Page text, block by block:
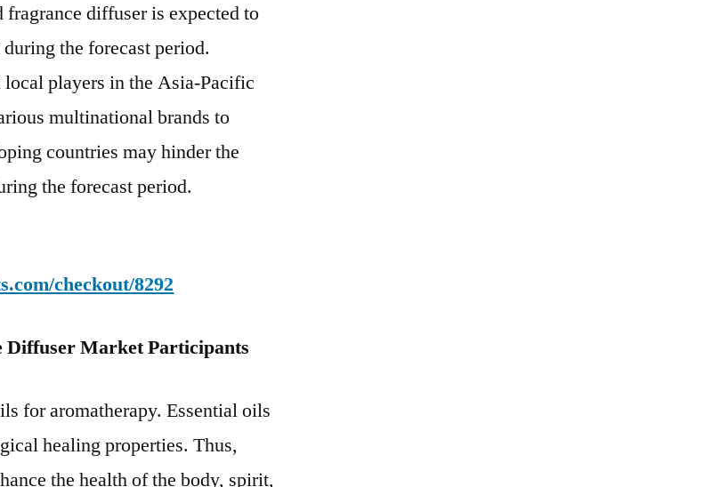
diffuser is expected to
the forecast period.
players in the Asia-Pacific
multinational brands to
countries may hinder the
the forecast period.
checkout/8292
Market Participants
for aromatherapy. Essential oils
healing properties. Thus,
the health of the body, spirit,